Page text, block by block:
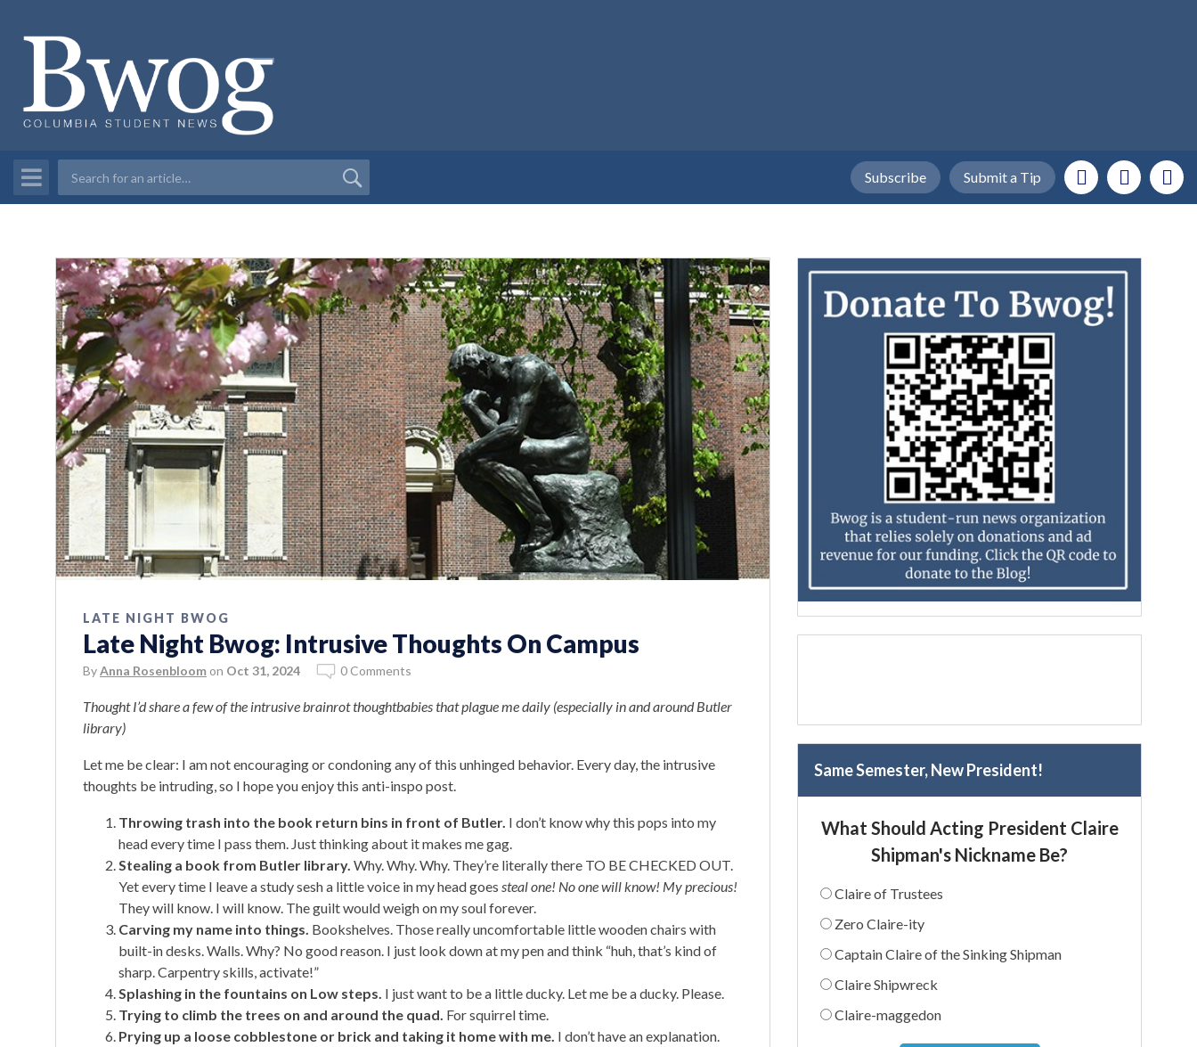
Submit a Tip
Subscribe
LATE NIGHT BWOG
Late Night Bwog: Intrusive Thoughts On Campus
ByAnna Rosenbloom on Oct 31, 2024 0 Comments
Thought I’d share a few of the intrusive brainrot thoughtbabies that plague me daily (especially in and around Butler
library)
Let me be clear: I am not encouraging or condoning any of this unhinged behavior. Every day, the intrusive
thoughts be intruding, so I hope you enjoy this anti-inspo post.
Throwing trash into the book return bins in front of Butler. I don’t know why this pops into my
head every time I pass them. Just thinking about it makes me gag.
Stealing a book from Butler library. Why. Why. Why. They’re literally there TO BE CHECKED OUT.
Yet every time I leave a study sesh a little voice in my head goes steal one! No one will know! My precious!
They will know. I will know. The guilt would weigh on my soul forever.
Carving my name into things. Bookshelves. Those really uncomfortable little wooden chairs with
built-in desks. Walls. Why? No good reason. I just look down at my pen and think “huh, that’s kind of
sharp. Carpentry skills, activate!”
Splashing in the fountains on Low steps. I just want to be a little ducky. Let me be a ducky. Please.
Trying to climb the trees on and around the quad. For squirrel time.
Prying up a loose cobblestone or brick and taking it home with me. I don’t have an explanation.
Same Semester, New President!
What Should Acting President Claire
Shipman's Nickname Be?
Claire of Trustees
Zero Claire-ity
Captain Claire of the Sinking Shipman
Claire Shipwreck
Claire-maggedon